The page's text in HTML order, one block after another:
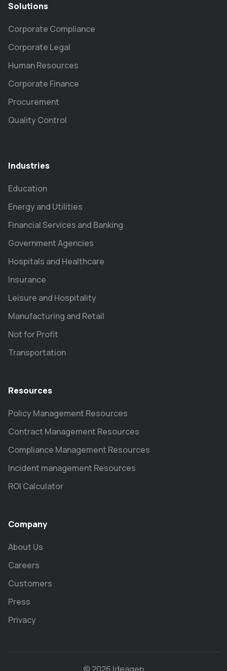
Solutions
Corporate Compliance
Corporate Legal
Human Resources
Corporate Finance
Procurement
Quality Control
Industries
Education
Energy and Utilities
Financial Services and Banking
Government Agencies
Hospitals and Healthcare
Insurance
Leisure and Hospitality
Manufacturing and Retail
Not for Profit
Transportation
Resources
Policy Management Resources
Contract Management Resources
Compliance Management Resources
Incident management Resources
ROI Calculator
Company
About Us
Careers
Customers
Press
Privacy